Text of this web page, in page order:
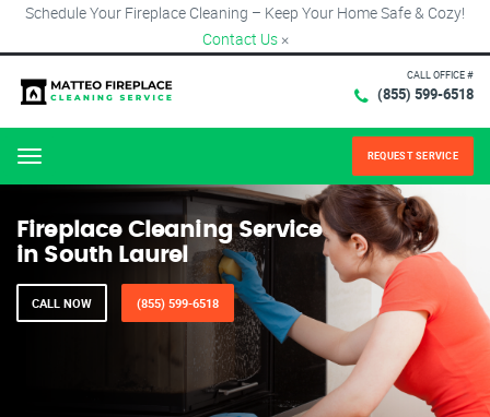
Schedule Your Fireplace Cleaning – Keep Your Home Safe & Cozy!
Contact Us ×
CALL OFFICE #
(855) 599-6518
Menu REQUEST SERVICE
Fireplace Cleaning Service
in South Laurel
CALL NOW (855) 599-6518